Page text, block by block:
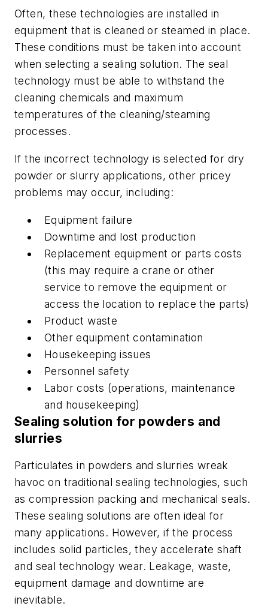
Often, these technologies are installed in
equipment that is cleaned or steamed in place.
These conditions must be taken into account
when selecting a sealing solution. The seal
technology must be able to withstand the
cleaning chemicals and maximum
temperatures of the cleaning/steaming
processes.
If the incorrect technology is selected for dry
powder or slurry applications, other pricey
problems may occur, including:
Equipment failure
Downtime and lost production
Replacement equipment or parts costs
(this may require a crane or other
service to remove the equipment or
access the location to replace the parts)
Product waste
Other equipment contamination
Housekeeping issues
Personnel safety
Labor costs (operations, maintenance
and housekeeping)
Sealing solution for powders and
slurries
Particulates in powders and slurries wreak
havoc on traditional sealing technologies, such
as compression packing and mechanical seals.
These sealing solutions are often ideal for
many applications. However, if the process
includes solid particles, they accelerate shaft
and seal technology wear. Leakage, waste,
equipment damage and downtime are
inevitable.